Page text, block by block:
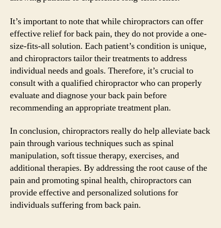
It’s important to note that while chiropractors can offer
effective relief for back pain, they do not provide a one-
size-fits-all solution. Each patient’s condition is unique,
and chiropractors tailor their treatments to address
individual needs and goals. Therefore, it’s crucial to
consult with a qualified chiropractor who can properly
evaluate and diagnose your back pain before
recommending an appropriate treatment plan.
In conclusion, chiropractors really do help alleviate back
pain through various techniques such as spinal
manipulation, soft tissue therapy, exercises, and
additional therapies. By addressing the root cause of the
pain and promoting spinal health, chiropractors can
provide effective and personalized solutions for
individuals suffering from back pain.